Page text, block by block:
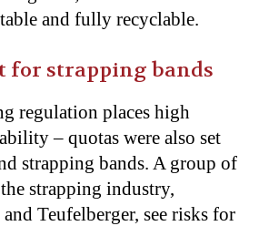
and fully recyclable.
for strapping bands
regulation places high
– quotas were also set
strapping bands. A group of
strapping industry,
Teufelberger, see risks for